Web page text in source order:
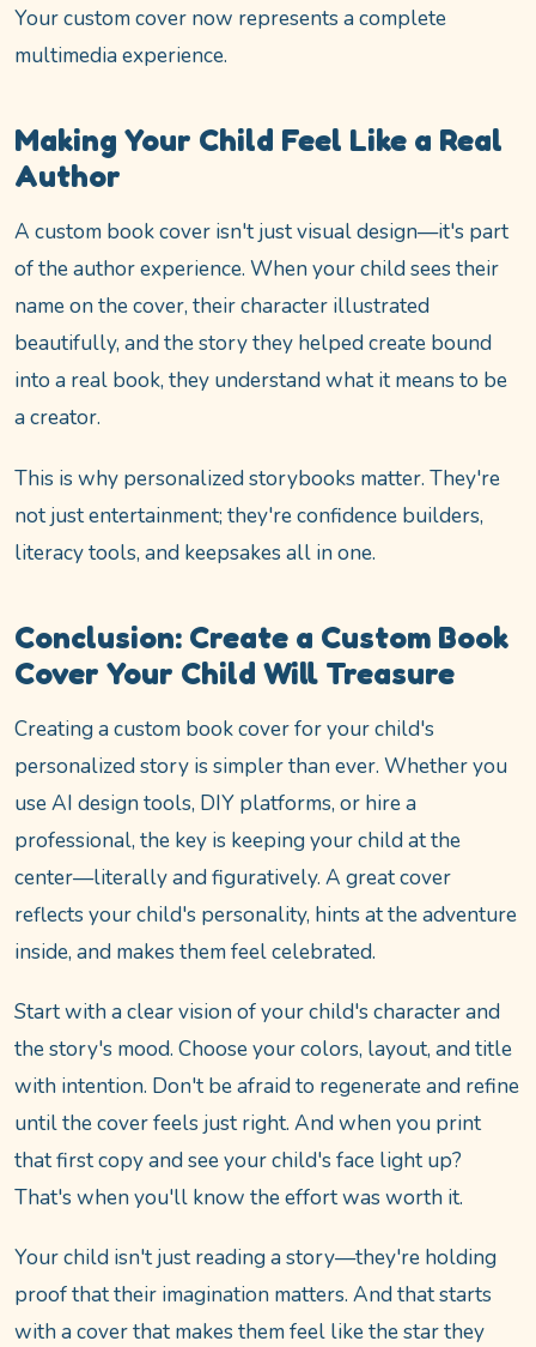
Your custom cover now represents a complete
multimedia experience.
Making Your Child Feel Like a Real
Author
A custom book cover isn't just visual design—it's part
of the author experience. When your child sees their
name on the cover, their character illustrated
beautifully, and the story they helped create bound
into a real book, they understand what it means to be
a creator.
This is why personalized storybooks matter. They're
not just entertainment; they're confidence builders,
literacy tools, and keepsakes all in one.
Conclusion: Create a Custom Book
Cover Your Child Will Treasure
Creating a custom book cover for your child's
personalized story is simpler than ever. Whether you
use AI design tools, DIY platforms, or hire a
professional, the key is keeping your child at the
center—literally and figuratively. A great cover
reflects your child's personality, hints at the adventure
inside, and makes them feel celebrated.
Start with a clear vision of your child's character and
the story's mood. Choose your colors, layout, and title
with intention. Don't be afraid to regenerate and refine
until the cover feels just right. And when you print
that first copy and see your child's face light up?
That's when you'll know the effort was worth it.
Your child isn't just reading a story—they're holding
proof that their imagination matters. And that starts
with a cover that makes them feel like the star they